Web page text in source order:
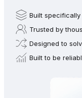
Built
Trusted by
Designed to
Built to be